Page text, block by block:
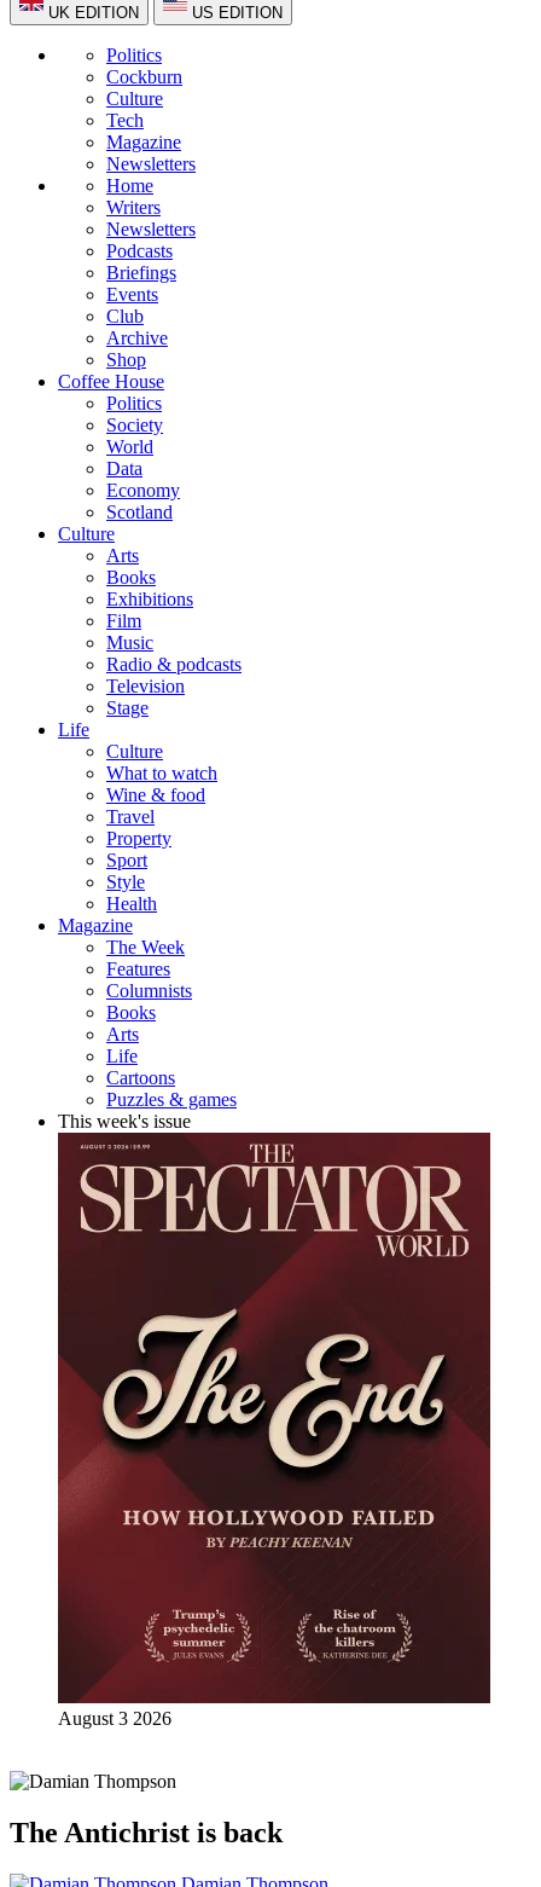
UK EDITION US EDITION
Politics
Cockburn
Culture
Tech
Magazine
Newsletters
Home
Writers
Newsletters
Podcasts
Briefings
Events
Club
Archive
Shop
Coffee House
Politics
Society
World
Data
Economy
Scotland
Culture
Arts
Books
Exhibitions
Film
Music
Radio & podcasts
Television
Stage
Life
Culture
What to watch
Wine & food
Travel
Property
Sport
Style
Health
Magazine
The Week
Features
Columnists
Books
Arts
Life
Cartoons
Puzzles & games
This week's issue
August 3 2026
The Antichrist is back